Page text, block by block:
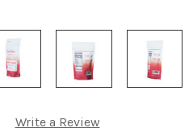
Write a Review